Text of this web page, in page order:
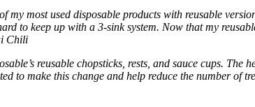
most used disposable products with reusable
to keep up with a 3-sink system. Now that my
Chili
reusable chopsticks, rests, and sauce cups.
to make this change and help reduce the number